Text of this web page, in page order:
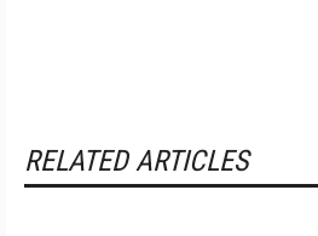
RELATED ARTICLES